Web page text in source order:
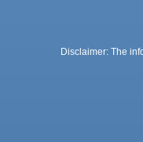
Disclaimer: The